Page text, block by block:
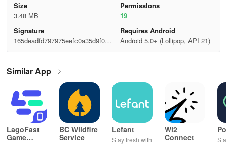
Size
3.48 MB
Permisslons
19
Signature
165deadfd797975eefc0a35d9f052
Requires Android
Android 5.0+ (Lollipop, API 21)
Similar App
LagoFast
Game
BC Wildfire
Service
Lefant
Stay fresh with
Wi2
Connect